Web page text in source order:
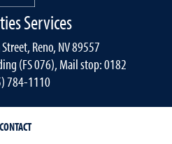
Services
Reno, NV 89557
(FS 076), Mail stop: 0182
784-1110
CONTACT